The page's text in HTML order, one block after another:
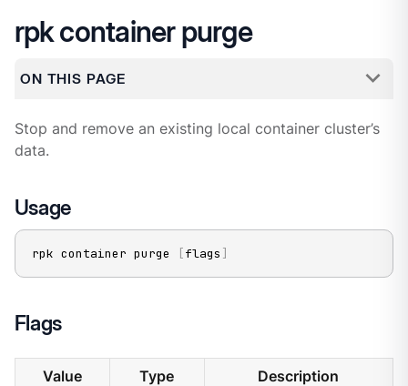
rpk container purge
ON THIS PAGE
Stop and remove an existing local container cluster’s
data.
Usage
rpk container purge [flags ]
Flags
Value Type Description